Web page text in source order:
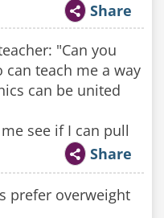
Share
"Can you
teach me a way
can be united
see if I can pull
Share
prefer overweight